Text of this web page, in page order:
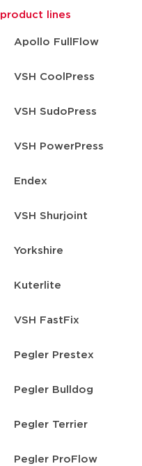
product lines
Apollo FullFlow
VSH CoolPress
VSH SudoPress
VSH PowerPress
Endex
VSH Shurjoint
Yorkshire
Kuterlite
VSH FastFix
Pegler Prestex
Pegler Bulldog
Pegler Terrier
Pegler ProFlow